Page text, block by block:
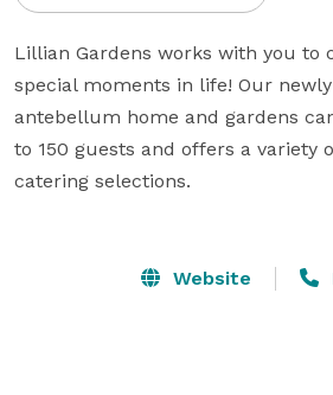
Lillian Gardens works with you to
special moments in life! Our
antebellum home and gardens
to 150 guests and offers a variety
catering selections.
Website